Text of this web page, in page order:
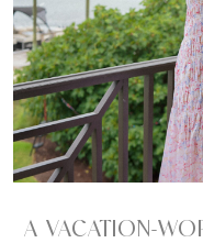
A VACATION-